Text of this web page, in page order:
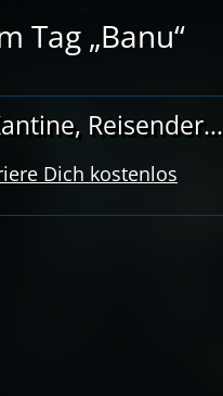
Tag „Banu“
Reisender...
Dich kostenlos